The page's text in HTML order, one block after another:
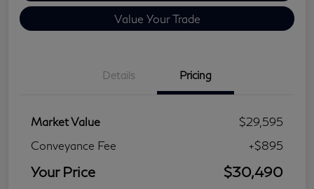
Value Your Trade
Details Pricing
Market Value
$29,595
Conveyance Fee
+$895
Your Price $30,490